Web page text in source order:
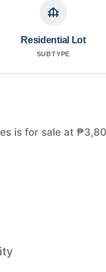
Residential Lot
SUBTYPE
is for sale at